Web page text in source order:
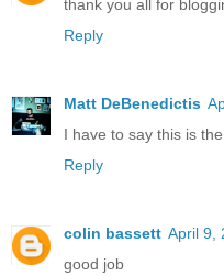
thank you all for
Reply
Matt DeBenedictis
I have to say this is
Reply
colin bassett April 9,
good job